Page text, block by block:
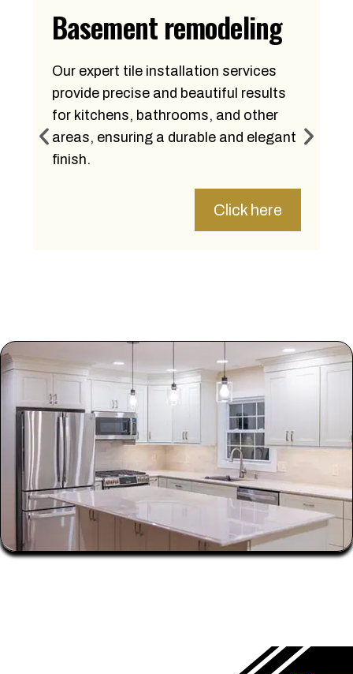
Basement remodeling
Our expert tile installation services
provide precise and beautiful results
for kitchens, bathrooms, and other
areas, ensuring a durable and elegant
finish.
Click here